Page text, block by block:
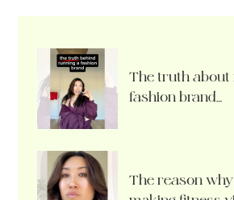
The truth about
fashion brand…
The reason